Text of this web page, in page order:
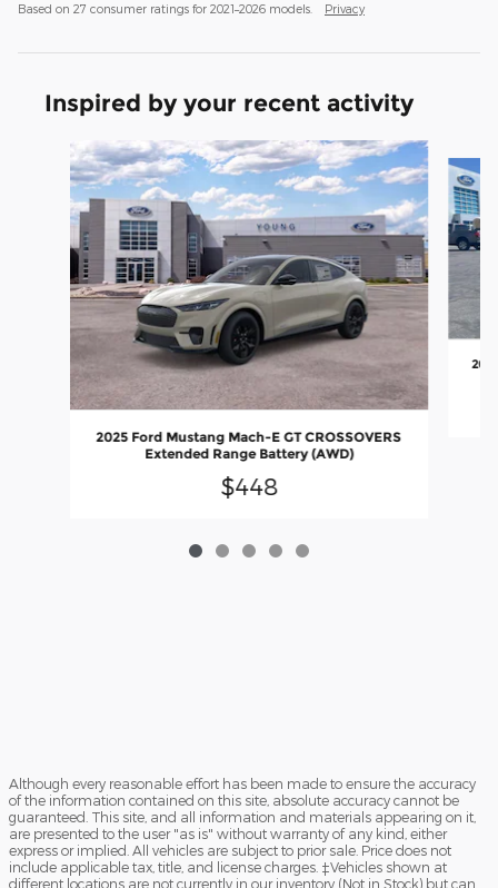
Based on 27 consumer ratings for 2021–2026 models. Privacy
Inspired by your recent activity
Slide 1 of 5
2025 Ford Mustang Mach-E GT CROSSOVERS
Extended Range Battery (AWD)
$448
Although every reasonable effort has been made to ensure the accuracy
of the information contained on this site, absolute accuracy cannot be
guaranteed. This site, and all information and materials appearing on it,
are presented to the user "as is" without warranty of any kind, either
express or implied. All vehicles are subject to prior sale. Price does not
include applicable tax, title, and license charges. ‡Vehicles shown at
different locations are not currently in our inventory (Not in Stock) but can